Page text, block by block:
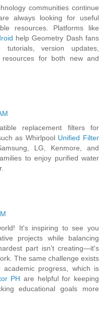
communities continue
always looking for useful
resources. Platforms like
help Geometry Dash fans
version updates,
for both new and
replacement filters for
as Whirlpool Unified Filter
LG, Kenmore, and
to enjoy purified water
It's inspiring to see you
projects while balancing
part isn't creating—it's
The same challenge exists
progress, which is
PH are helpful for keeping
educational goals more